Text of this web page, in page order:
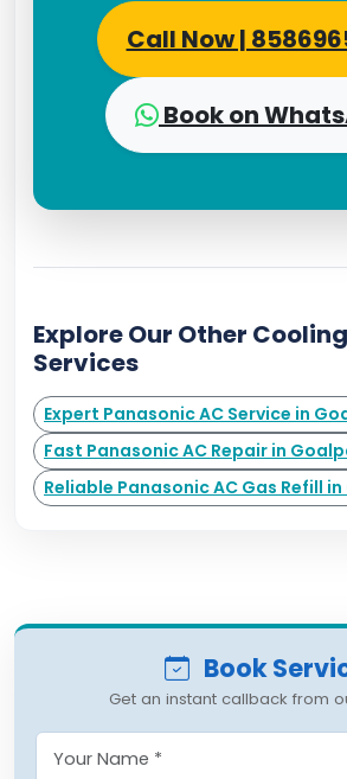
Call Now |
Book on
Explore Our Other
Services
Expert Panasonic AC Service in
Fast Panasonic AC Repair in
Reliable Panasonic AC Gas Refill
Book
Get an instant callback from